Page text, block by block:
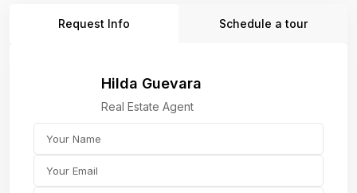
Request Info Schedule a tour
Hilda Guevara
Real Estate Agent